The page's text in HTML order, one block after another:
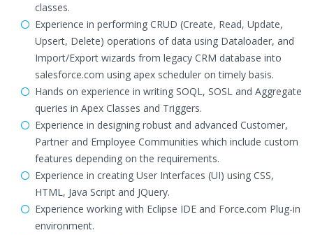
classes.
Experience in performing CRUD (Create, Read, Update,
Upsert, Delete) operations of data using Dataloader, and
Import/Export wizards from legacy CRM database into
salesforce.com using apex scheduler on timely basis.
Hands on experience in writing SOQL, SOSL and Aggregate
queries in Apex Classes and Triggers.
Experience in designing robust and advanced Customer,
Partner and Employee Communities which include custom
features depending on the requirements.
Experience in creating User Interfaces (UI) using CSS,
HTML, Java Script and JQuery.
Experience working with Eclipse IDE and Force.com Plug-in
environment.